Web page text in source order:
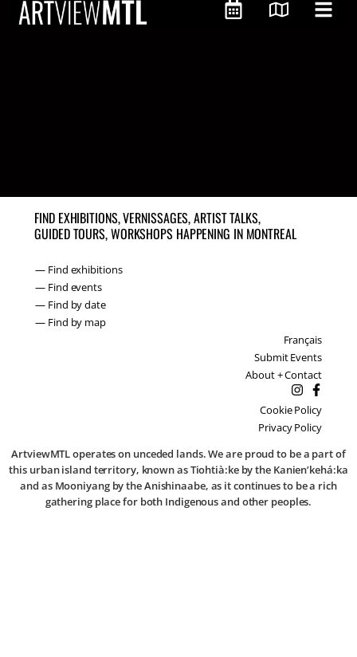
FIND EXHIBITIONS, VERNISSAGES, ARTIST TALKS,
GUIDED TOURS, WORKSHOPS HAPPENING IN MONTREAL
— Find exhibitions
— Find events
— Find by date
— Find by map
Français
Submit Events
About + Contact
Cookie Policy
Privacy Policy
ArtviewMTL operates on unceded lands. We are proud to be a part of
this urban island territory, known as Tiohtià:ke by the Kanien’kehá:ka
and as Mooniyang by the Anishinaabe, as it continues to be a rich
gathering place for both Indigenous and other peoples.